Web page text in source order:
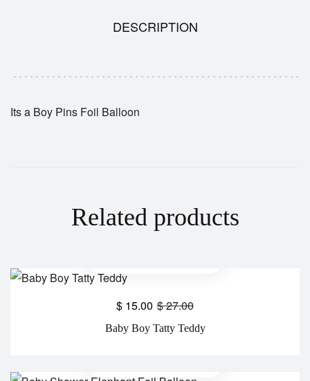
DESCRIPTION
Its a Boy Pins Foil Balloon
Related products
Baby Boy Tatty Teddy
$27.00
$ 15.00